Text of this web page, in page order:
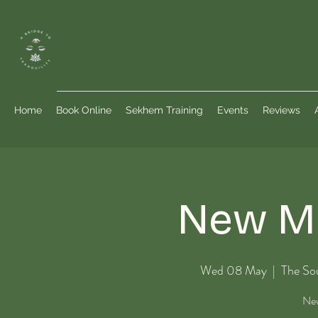
Home Book Online Sekhem Training Events Reviews
New
Wed 08 May
  |
The